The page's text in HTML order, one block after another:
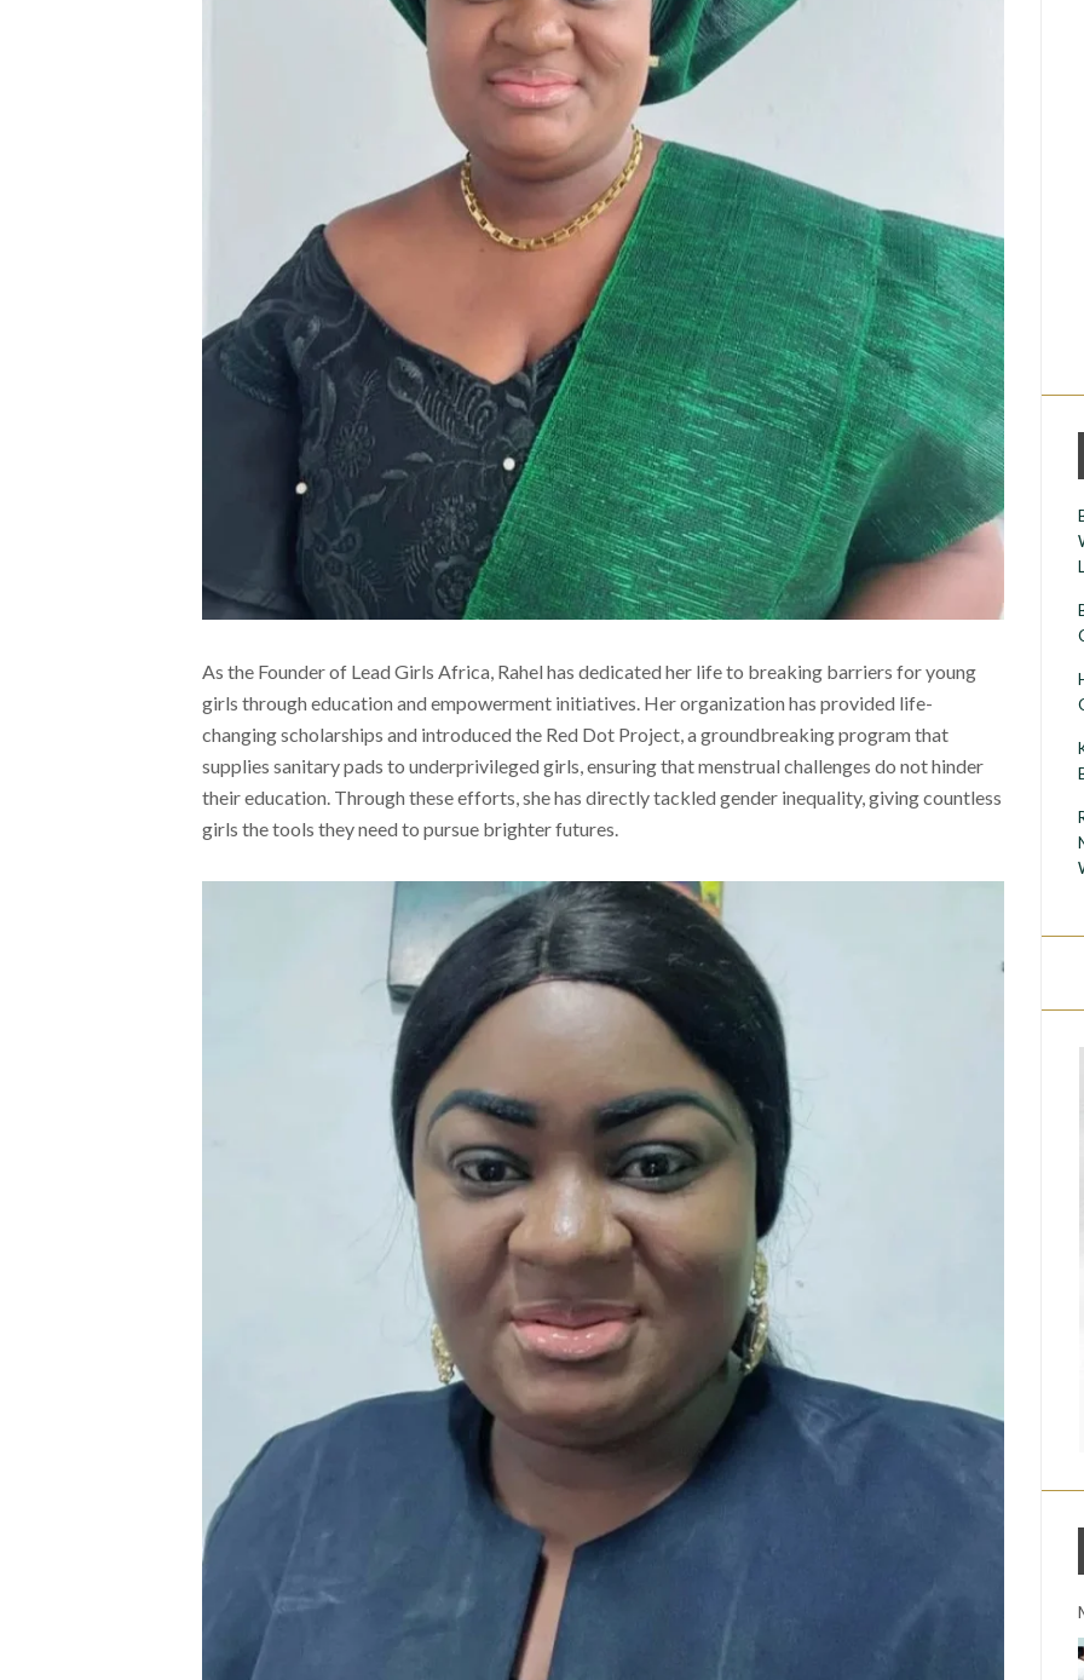
As the Founder of Lead Girls Africa, Rahel has dedicated her life to breaking barriers for young
girls through education and empowerment initiatives. Her organization has provided life-
changing scholarships and introduced the Red Dot Project, a groundbreaking program that
supplies sanitary pads to underprivileged girls, ensuring that menstrual challenges do not hinder
their education. Through these efforts, she has directly tackled gender inequality, giving countless
girls the tools they need to pursue brighter futures.